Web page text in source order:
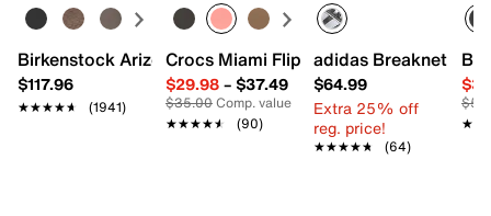
Birkenstock Arizona Slide Sandal - Women's
$117.96
★★★★★
★★★★★ (1941)
Crocs Miami Flip Flop - Women's
$29.98– $37.49
$35.00Comp. value
★★★★★
★★★★★ (90)
adidas Breaknet
$64.99
Extra 25% off
reg. price!
★★★★★
★★★★★ (64)